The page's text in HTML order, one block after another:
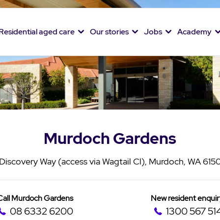
aged care Our stories Jobs Academy
Murdoch Gardens
Discovery Way (access via Wagtail Cl), Murdoch, WA
Murdoch Gardens
08 6332 6200
New resident
1300 567